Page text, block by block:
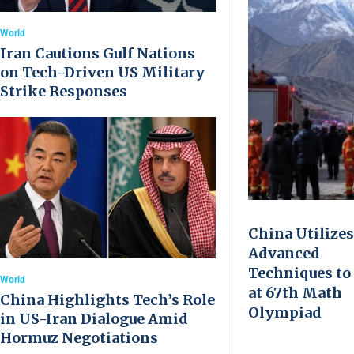
World
Iran Cautions Gulf Nations
on Tech-Driven US Military
Strike Responses
World
China Highlights Tech’s Role
in US-Iran Dialogue Amid
Hormuz Negotiations
China Utilizes
Advanced
Techniques to
at 67th Math
Olympiad